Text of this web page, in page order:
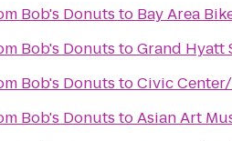
Bob's Donuts to Bay Area
Bob's Donuts toGrand Hyatt
Bob's Donuts toCivic
Bob's Donuts toAsian Art